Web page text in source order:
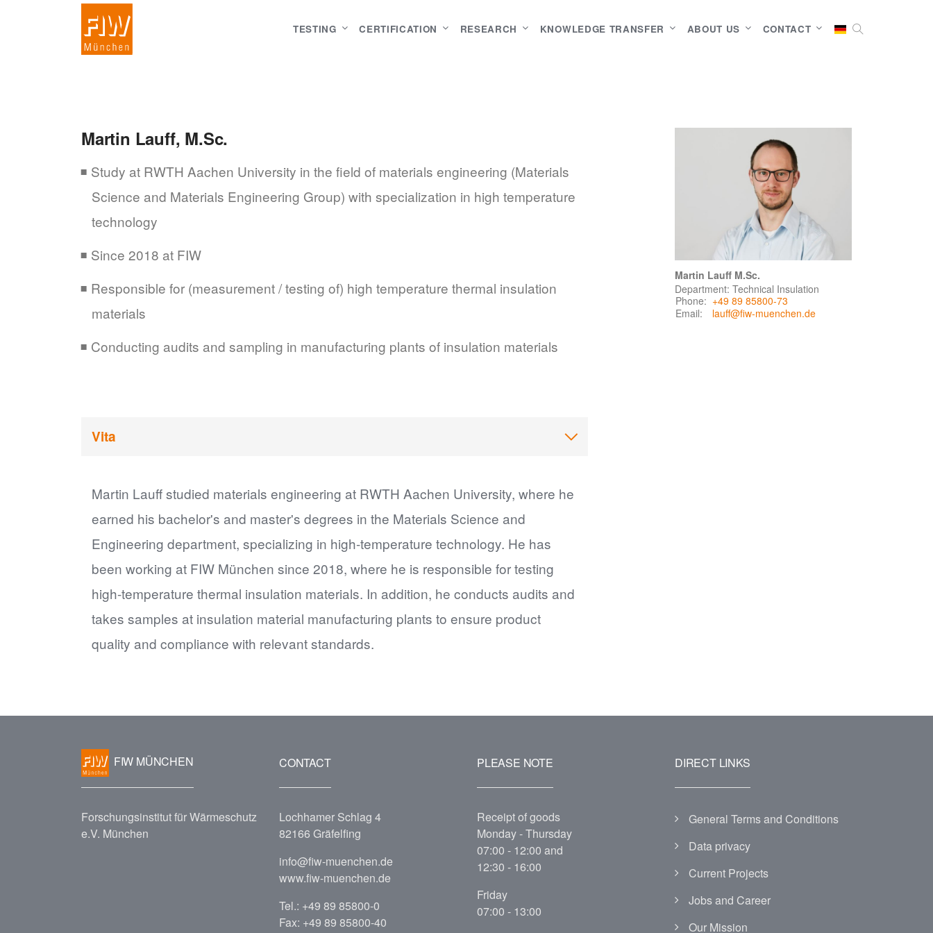
TESTING CERTIFICATION RESEARCH KNOWLEDGE TRANSFER ABOUT US CONTACT
Martin Lauff, M.Sc.
Study at RWTH Aachen University in the field of materials engineering (Materials
Science and Materials Engineering Group) with specialization in high temperature
technology
Since 2018 at FIW
Responsible for (measurement / testing of) high temperature thermal insulation
materials
Conducting audits and sampling in manufacturing plants of insulation materials
Martin Lauff M.Sc.
Department: Technical Insulation
Phone: +49 89 85800-73
Email:
lauff@fiw-muenchen.de
Vita
Martin Lauff studied materials engineering at RWTH Aachen University, where he
earned his bachelor's and master's degrees in the Materials Science and
Engineering department, specializing in high-temperature technology. He has
been working at FIW München since 2018, where he is responsible for testing
high-temperature thermal insulation materials. In addition, he conducts audits and
takes samples at insulation material manufacturing plants to ensure product
quality and compliance with relevant standards.
FIW MÜNCHEN
Forschungsinstitut für Wärmeschutz
e.V. München
CONTACT
Lochhamer Schlag 4
82166 Gräfelfing
info@fiw-muenchen.de
www.fiw-muenchen.de
Tel.: +49 89 85800-0
Fax: +49 89 85800-40
PLEASE NOTE
Receipt of goods
Monday - Thursday
07:00 - 12:00 and
12:30 - 16:00
Friday
07:00 - 13:00
DIRECT LINKS
General Terms and Conditions
Data privacy
Current Projects
Jobs and Career
Our Mission